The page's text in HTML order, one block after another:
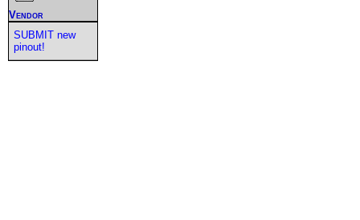
Vendor
SUBMIT new
pinout!